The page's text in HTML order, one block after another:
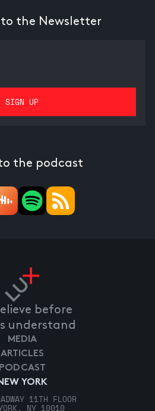
to the Newsletter
the podcast
before
understand
YORK
11TH FLOOR
NY 10010
MEDIA
ARTICLES
PODCAST